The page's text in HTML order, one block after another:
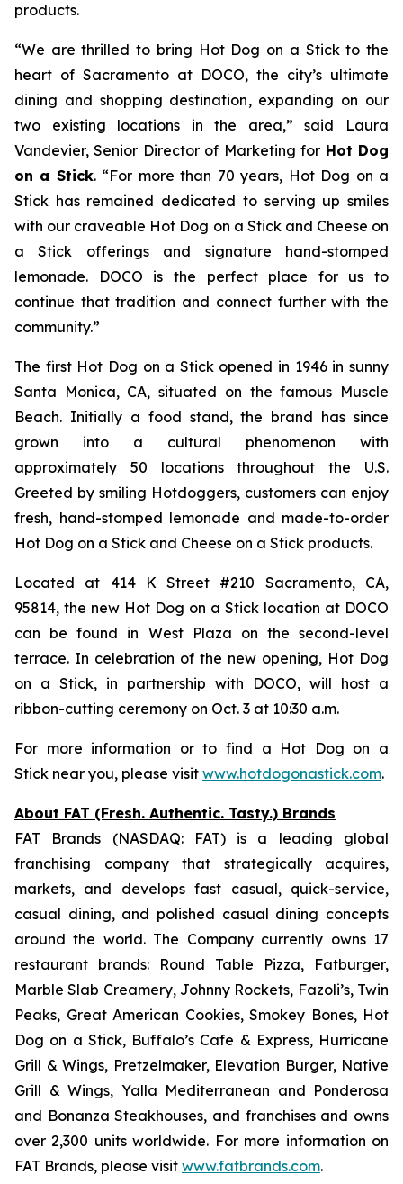
products.
“We are thrilled to bring Hot Dog on a Stick to the
heart of Sacramento at DOCO, the city’s ultimate
dining and shopping destination, expanding on our
two existing locations in the area,” said Laura
Vandevier, Senior Director of Marketing for Hot Dog
on a Stick. “For more than 70 years, Hot Dog on a
Stick has remained dedicated to serving up smiles
with our craveable Hot Dog on a Stick and Cheese on
a Stick offerings and signature hand-stomped
lemonade. DOCO is the perfect place for us to
continue that tradition and connect further with the
community.”
The first Hot Dog on a Stick opened in 1946 in sunny
Santa Monica, CA, situated on the famous Muscle
Beach. Initially a food stand, the brand has since
grown into a cultural phenomenon with
approximately 50 locations throughout the U.S.
Greeted by smiling Hotdoggers, customers can enjoy
fresh, hand-stomped lemonade and made-to-order
Hot Dog on a Stick and Cheese on a Stick products.
Located at 414 K Street #210 Sacramento, CA,
95814, the new Hot Dog on a Stick location at DOCO
can be found in West Plaza on the second-level
terrace. In celebration of the new opening, Hot Dog
on a Stick, in partnership with DOCO, will host a
ribbon-cutting ceremony on Oct. 3 at 10:30 a.m.
For more information or to find a Hot Dog on a
Stick near you, please visit www.hotdogonastick.com.
About FAT (Fresh. Authentic. Tasty.) Brands
FAT Brands (NASDAQ: FAT) is a leading global
franchising company that strategically acquires,
markets, and develops fast casual, quick-service,
casual dining, and polished casual dining concepts
around the world. The Company currently owns 17
restaurant brands: Round Table Pizza, Fatburger,
Marble Slab Creamery, Johnny Rockets, Fazoli’s, Twin
Peaks, Great American Cookies, Smokey Bones, Hot
Dog on a Stick, Buffalo’s Cafe & Express, Hurricane
Grill & Wings, Pretzelmaker, Elevation Burger, Native
Grill & Wings, Yalla Mediterranean and Ponderosa
and Bonanza Steakhouses, and franchises and owns
over 2,300 units worldwide. For more information on
FAT Brands, please visit www.fatbrands.com.